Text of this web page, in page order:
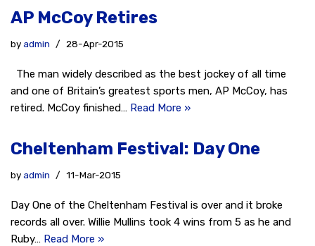
AP McCoy Retires
byadmin 28-Apr-2015
The man widely described as the best jockey of all time
and one of Britain’s greatest sports men, AP McCoy, has
retired. McCoy finished… Read More »
Cheltenham Festival: Day One
byadmin 11-Mar-2015
Day One of the Cheltenham Festival is over and it broke
records all over. Willie Mullins took 4 wins from 5 as he and
Ruby… Read More »